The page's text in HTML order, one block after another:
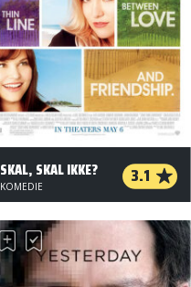
SKAL, SKAL IKKE? 3.1
KOMEDIE